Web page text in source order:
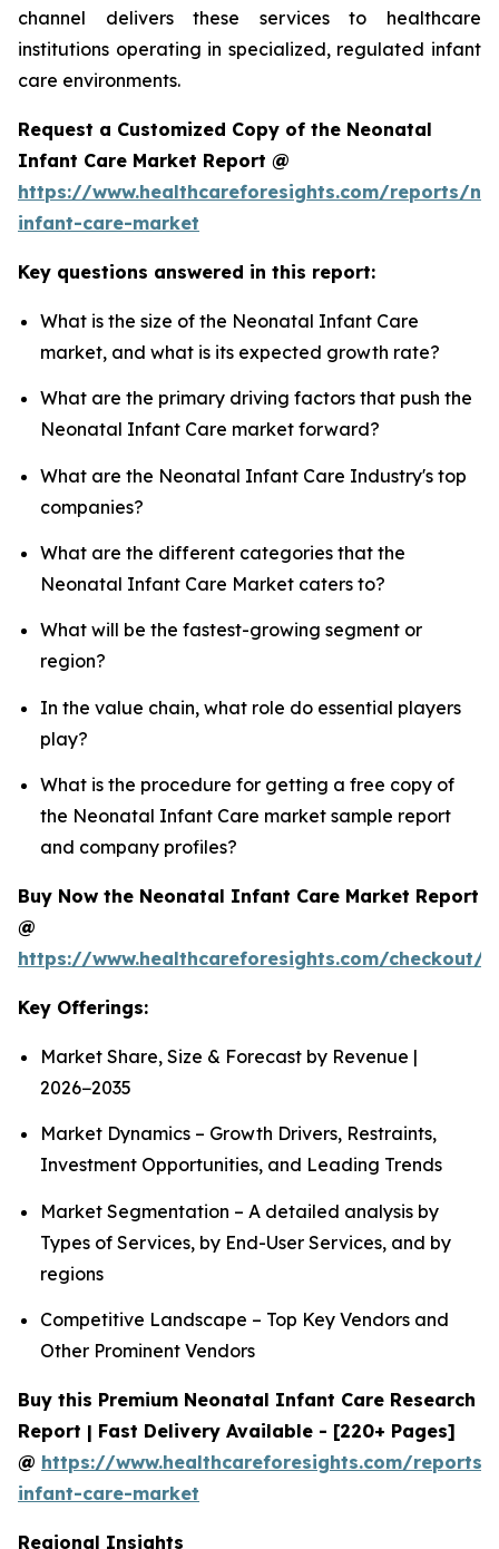
channel delivers these services to healthcare
institutions operating in specialized, regulated infant
care environments.
Request a Customized Copy of the Neonatal
Infant Care Market Report @
https://www.healthcareforesights.com/reports/
infant-care-market
Key questions answered in this report:
What is the size of the Neonatal Infant Care
market, and what is its expected growth rate?
What are the primary driving factors that push the
Neonatal Infant Care market forward?
What are the Neonatal Infant Care Industry's top
companies?
What are the different categories that the
Neonatal Infant Care Market caters to?
What will be the fastest-growing segment or
region?
In the value chain, what role do essential players
play?
What is the procedure for getting a free copy of
the Neonatal Infant Care market sample report
and company profiles?
Buy Now the Neonatal Infant Care Market Report
@
https://www.healthcareforesights.com/checkout/
Key Offerings:
Market Share, Size & Forecast by Revenue |
2026−2035
Market Dynamics – Growth Drivers, Restraints,
Investment Opportunities, and Leading Trends
Market Segmentation – A detailed analysis by
Types of Services, by End-User Services, and by
regions
Competitive Landscape – Top Key Vendors and
Other Prominent Vendors
Buy this Premium Neonatal Infant Care Research
Report | Fast Delivery Available - [220+ Pages]
@ https://www.healthcareforesights.com/reports/
infant-care-market
Regional Insights